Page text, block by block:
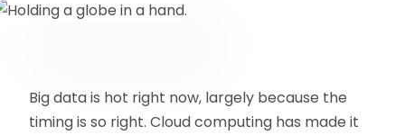
Big data is hot right now, largely because the
timing is so right. Cloud computing has made it